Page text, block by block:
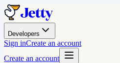
Developers
Sign inCreate an account
Create an account